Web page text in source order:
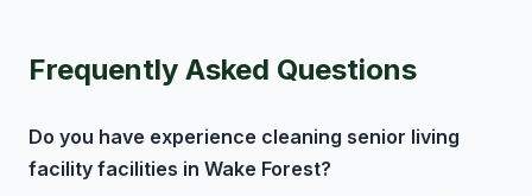
Frequently Asked Questions
Do you have experience cleaning senior living
facility facilities in Wake Forest?